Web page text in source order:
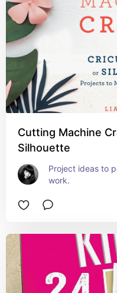
Cutting Machine
Silhouette
Project ideas to
work.